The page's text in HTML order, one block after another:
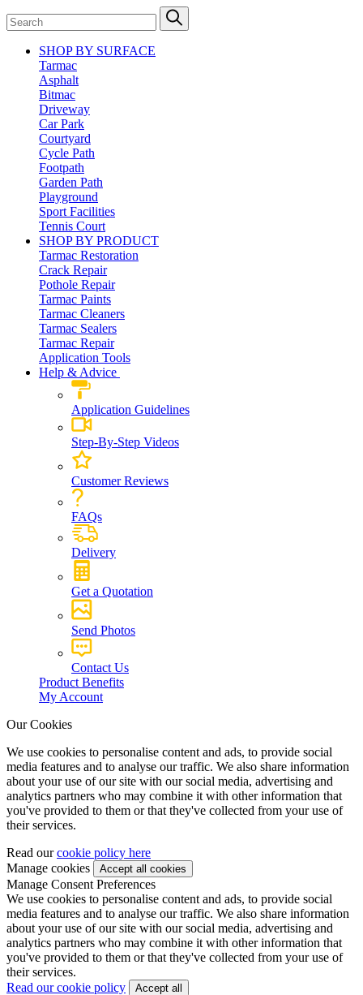
SHOP BY SURFACE
Tarmac
Asphalt
Bitmac
Driveway
Car Park
Courtyard
Cycle Path
Footpath
Garden Path
Playground
Sport Facilities
Tennis Court
SHOP BY PRODUCT
Tarmac Restoration
Crack Repair
Pothole Repair
Tarmac Paints
Tarmac Cleaners
Tarmac Sealers
Tarmac Repair
Application Tools
Help & Advice
Application Guidelines
Step-By-Step Videos
Customer Reviews
FAQs
Delivery
Get a Quotation
Send Photos
Contact Us
Product Benefits
My Account
Our Cookies
We use cookies to personalise content and ads, to provide social
media features and to analyse our traffic. We also share information
about your use of our site with our social media, advertising and
analytics partners who may combine it with other information that
you've provided to them or that they've collected from your use of
their services.
Read ourcookie policy here
Manage cookies
Manage Consent Preferences
We use cookies to personalise content and ads, to provide social
media features and to analyse our traffic. We also share information
about your use of our site with our social media, advertising and
analytics partners who may combine it with other information that
you've provided to them or that they've collected from your use of
their services.
Read our cookie policy